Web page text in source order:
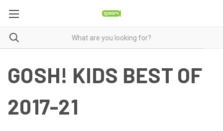
GOSH! KIDS BEST OF
2017-21